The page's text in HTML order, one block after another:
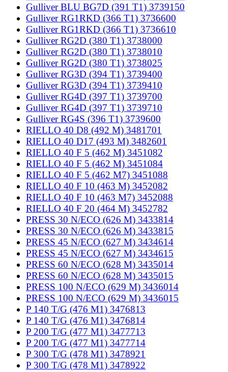
Gulliver BLU BG7D (391 T1) 3739150
Gulliver RG1RKD (366 T1) 3736600
Gulliver RG1RKD (366 T1) 3736610
Gulliver RG2D (380 T1) 3738000
Gulliver RG2D (380 T1) 3738010
Gulliver RG2D (380 T1) 3738025
Gulliver RG3D (394 T1) 3739400
Gulliver RG3D (394 T1) 3739410
Gulliver RG4D (397 T1) 3739700
Gulliver RG4D (397 T1) 3739710
Gulliver RG4S (396 T1) 3739600
RIELLO 40 D8 (492 M) 3481701
RIELLO 40 D17 (493 M) 3482601
RIELLO 40 F 5 (462 M) 3451082
RIELLO 40 F 5 (462 M) 3451084
RIELLO 40 F 5 (462 M7) 3451088
RIELLO 40 F 10 (463 M) 3452082
RIELLO 40 F 10 (463 M7) 3452088
RIELLO 40 F 20 (464 M) 3452782
PRESS 30 N/ECO (626 M) 3433814
PRESS 30 N/ECO (626 M) 3433815
PRESS 45 N/ECO (627 M) 3434614
PRESS 45 N/ECO (627 M) 3434615
PRESS 60 N/ECO (628 M) 3435014
PRESS 60 N/ECO (628 M) 3435015
PRESS 100 N/ECO (629 M) 3436014
PRESS 100 N/ECO (629 M) 3436015
P 140 T/G (476 M1) 3476813
P 140 T/G (476 M1) 3476814
P 200 T/G (477 M1) 3477713
P 200 T/G (477 M1) 3477714
P 300 T/G (478 M1) 3478921
P 300 T/G (478 M1) 3478922